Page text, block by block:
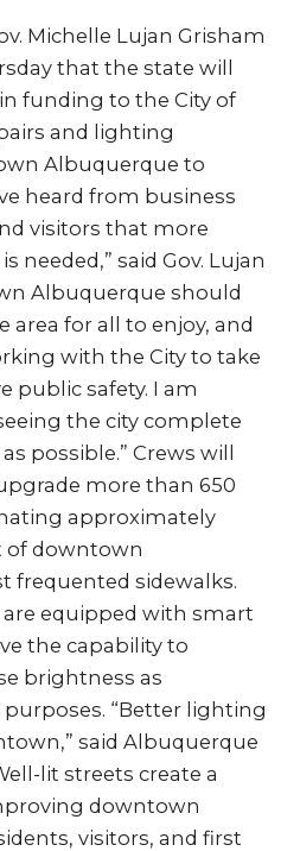
Michelle Lujan Grisham
that the state will
funding to the City of
and lighting
Albuquerque to
heard from business
visitors that more
needed,” said Gov. Lujan
Albuquerque should
area for all to enjoy, and
with the City to take
public safety. I am
the city complete
possible.” Crews will
more than 650
approximately
of downtown
frequented sidewalks.
equipped with smart
the capability to
brightness as
purposes. “Better lighting
said Albuquerque
lit streets create a
downtown
visitors, and first